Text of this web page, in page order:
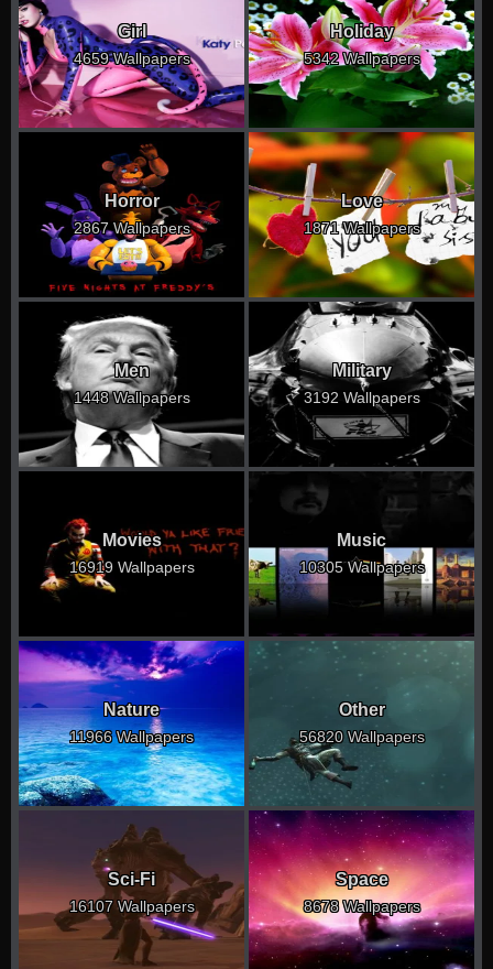
Girl
4659 Wallpapers
Holiday
5342 Wallpapers
Horror
2867 Wallpapers
Love
1871 Wallpapers
Men
1448 Wallpapers
Military
3192 Wallpapers
Movies
16919 Wallpapers
Music
10305 Wallpapers
Nature
11966 Wallpapers
Other
56820 Wallpapers
Sci-Fi
16107 Wallpapers
Space
8678 Wallpapers